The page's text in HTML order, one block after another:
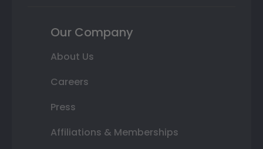
Our Company
About Us
Careers
Press
Affiliations & Memberships